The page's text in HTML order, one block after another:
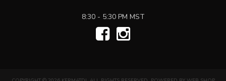
8:30 - 5:30 PM MST